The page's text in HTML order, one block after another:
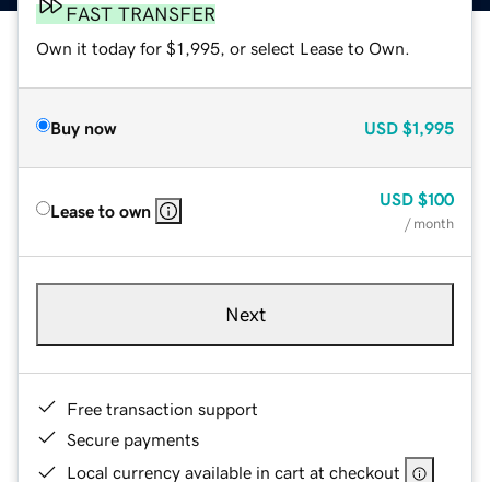
FAST TRANSFER
Own it today for $1,995, or select Lease to Own.
Buy now USD $1,995
Lease to own
USD $100
/ month
Next
Free transaction support
Secure payments
Local currency available in cart at checkout